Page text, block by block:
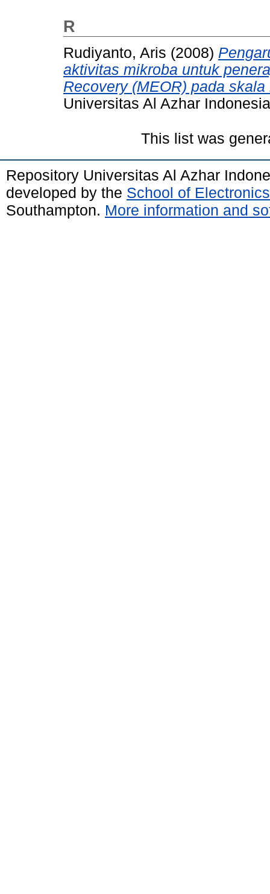
R
Rudiyanto, Aris (2008)
aktivitas mikroba untuk
Recovery (MEOR) pada
Universitas Al Azhar
This list was
Repository Universitas Al Azhar
developed by the School of
Southampton. More information and